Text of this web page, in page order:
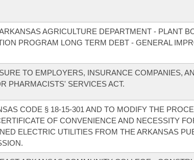
AGRICULTURE DEPARTMENT - PLANT
PROGRAM LONG TERM DEBT - GENERAL
TO EMPLOYERS, INSURANCE COMPANIES,
PHARMACISTS' SERVICES ACT.
CODE § 18-15-301 AND TO MODIFY THE
OF CONVENIENCE AND NECESSITY
ELECTRIC UTILITIES FROM THE ARKANSAS